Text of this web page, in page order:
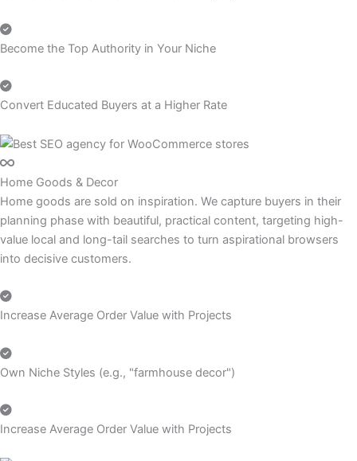
Become the Top Authority in Your Niche
Convert Educated Buyers at a Higher Rate
Home Goods & Decor
Home goods are sold on inspiration. We capture buyers in their
planning phase with beautiful, practical content, targeting high-
value local and long-tail searches to turn aspirational browsers
into decisive customers.
Increase Average Order Value with Projects
Own Niche Styles (e.g., "farmhouse decor")
Increase Average Order Value with Projects